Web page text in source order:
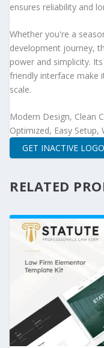
ensures reliability and
Whether you're a
development journey,
power and simplicity.
friendly interface make
scale.
Modern Design, Clean
Optimized, Easy Setup,
GET INACTIVE
RELATED